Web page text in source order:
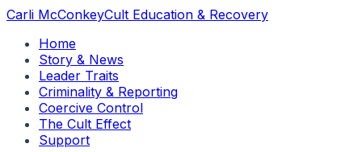
Carli McConkeyCult Education & Recovery
Home
Story & News
Leader Traits
Criminality & Reporting
Coercive Control
The Cult Effect
Support